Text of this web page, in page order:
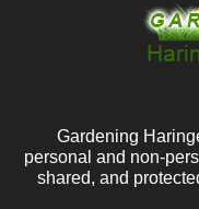
Gardening
personal and non-
shared, and